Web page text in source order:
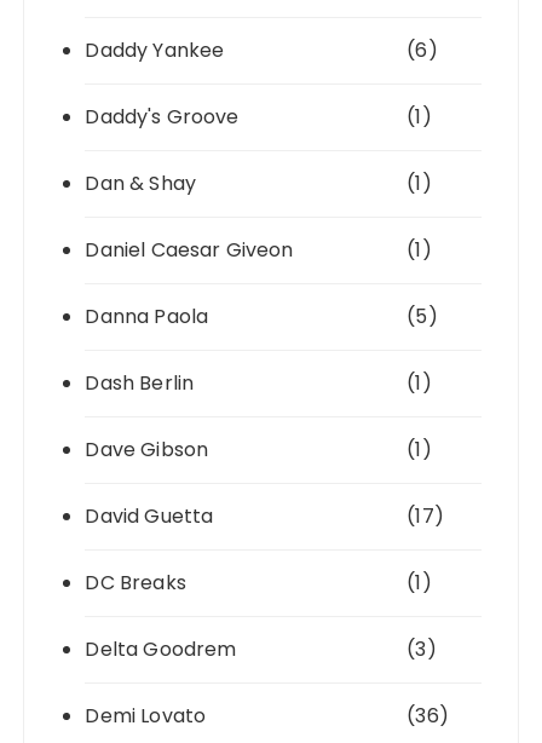
Daddy Yankee (6)
Daddy's Groove (1)
Dan & Shay (1)
Daniel Caesar Giveon (1)
Danna Paola (5)
Dash Berlin (1)
Dave Gibson (1)
David Guetta (17)
DC Breaks (1)
Delta Goodrem (3)
Demi Lovato (36)